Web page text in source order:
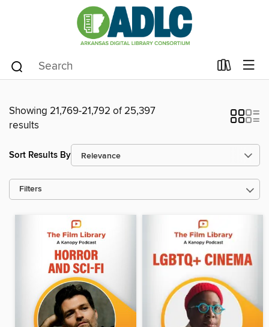
Showing 21,769-21,792 of 25,397
results
Sort Results By
Filters